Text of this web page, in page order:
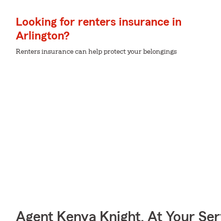
Looking for renters insurance in
Arlington?
Renters insurance can help protect your belongings
Agent Kenya Knight, At Your